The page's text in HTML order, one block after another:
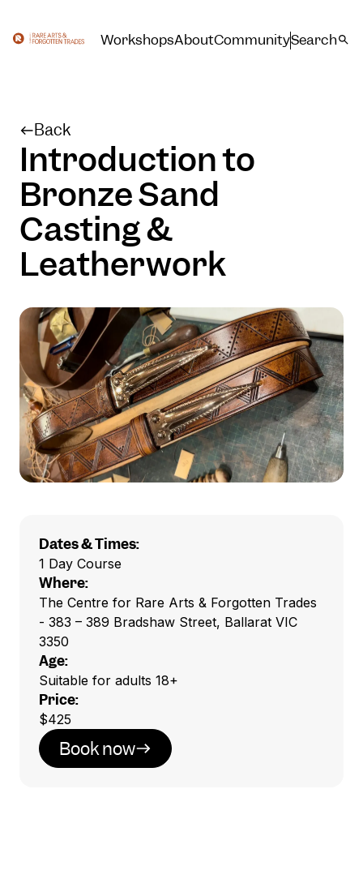
WorkshopsAboutCommunitySearch
Back
Introduction to
Bronze Sand
Casting &
Leatherwork
Dates & Times:
1 Day Course
Where:
The Centre for Rare Arts & Forgotten Trades
- 383 – 389 Bradshaw Street, Ballarat VIC
3350
Age:
Suitable for adults 18+
Price:
$425
Book now